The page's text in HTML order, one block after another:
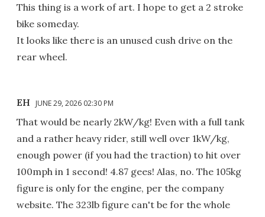
This thing is a work of art. I hope to get a 2 stroke
bike someday.
It looks like there is an unused cush drive on the
rear wheel.
EH JUNE 29, 2026 02:30 PM
That would be nearly 2kW/kg! Even with a full tank
and a rather heavy rider, still well over 1kW/kg,
enough power (if you had the traction) to hit over
100mph in 1 second! 4.87 gees! Alas, no. The 105kg
figure is only for the engine, per the company
website. The 323lb figure can't be for the whole